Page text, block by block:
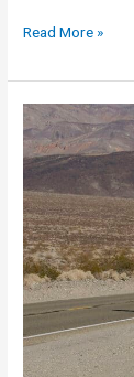
Read More »
Furnace
Creek
508